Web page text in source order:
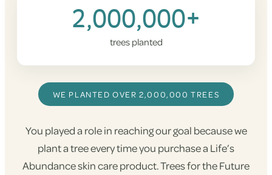
2,000,000+
trees planted
WE PLANTED OVER 2,000,000 TREES
You played a role in reaching our goal because we
plant a tree every time you purchase a Life’s
Abundance skin care product. Trees for the Future